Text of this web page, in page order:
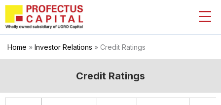
Skip
content
Home » Investor Relations » Credit Ratings
Credit Ratings